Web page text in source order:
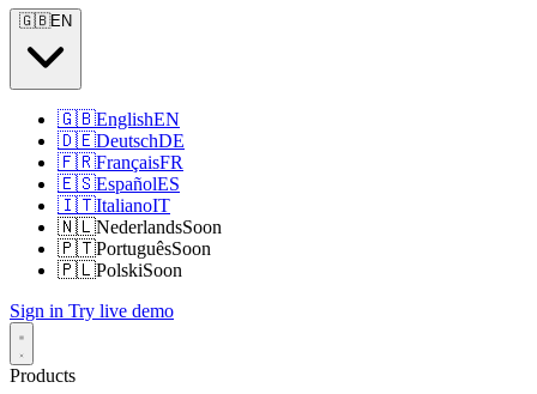
🇬🇧EN
🇬🇧EnglishEN
🇩🇪DeutschDE
🇫🇷FrançaisFR
🇪🇸EspañolES
🇮🇹ItalianoIT
🇳🇱NederlandsSoon
🇵🇹PortuguêsSoon
🇵🇱PolskiSoon
Sign in Try live demo
Products